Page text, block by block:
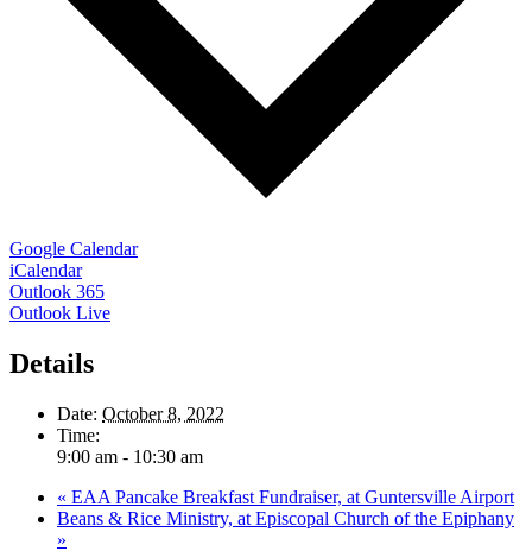
Google Calendar
iCalendar
Outlook 365
Outlook Live
Details
Date: October 8, 2022
Time:
9:00 am - 10:30 am
« EAA Pancake Breakfast Fundraiser, at Guntersville Airport
Beans & Rice Ministry, at Episcopal Church of the Epiphany
»